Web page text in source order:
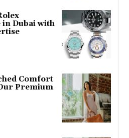
in Dubai with
Comfort
Premium